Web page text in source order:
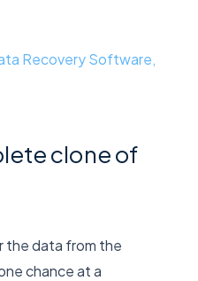
Recovery Software,
clone of
the data from the
chance at a